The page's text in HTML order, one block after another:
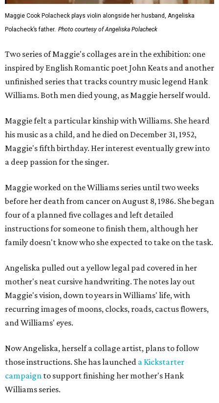
Maggie Cook Polacheck plays violin alongside her husband, Angeliska
Polacheck’s father. Photo courtesy of Angeliska Polacheck
Two series of Maggie's collages are in the exhibition: one
inspired by English Romantic poet John Keats and another
unfinished series that tracks country music legend Hank
Williams. Both men died young, as Maggie herself would.
Maggie felt a particular kinship with Williams. She heard
his music as a child, and he died on December 31, 1952,
Maggie's fifth birthday. Her interest eventually grew into
a deep passion for the singer.
Maggie worked on the Williams series until two weeks
before her death from cancer on August 8, 1986. She began
four of a planned five collages and left detailed
instructions for someone to finish them, although her
family doesn't know who she expected to take on the task.
Angeliska pulled out a yellow legal pad covered in her
mother's neat cursive handwriting. The notes lay out
Maggie's vision, down to years in Williams' life, with
recurring images of moons, clocks, roads, cactus flowers,
and Williams' eyes.
Now Angeliska, herself a collage artist, plans to follow
those instructions. She has launched a Kickstarter
campaign to support finishing her mother's Hank
Williams series.